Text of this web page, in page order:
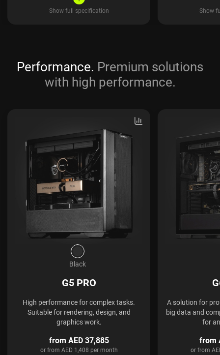
Show full specification Show
Performance. Premium solutions
with high performance.
Black
G5 PRO
High performance for complex tasks.
Suitable for rendering, design, and
graphics work.
from AED 37,885
or from AED 1,408 per month
A solution for
big data and
for
from
or from